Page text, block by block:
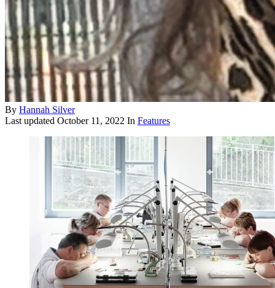
By Hannah Silver
Last updated October 11, 2022 In Features